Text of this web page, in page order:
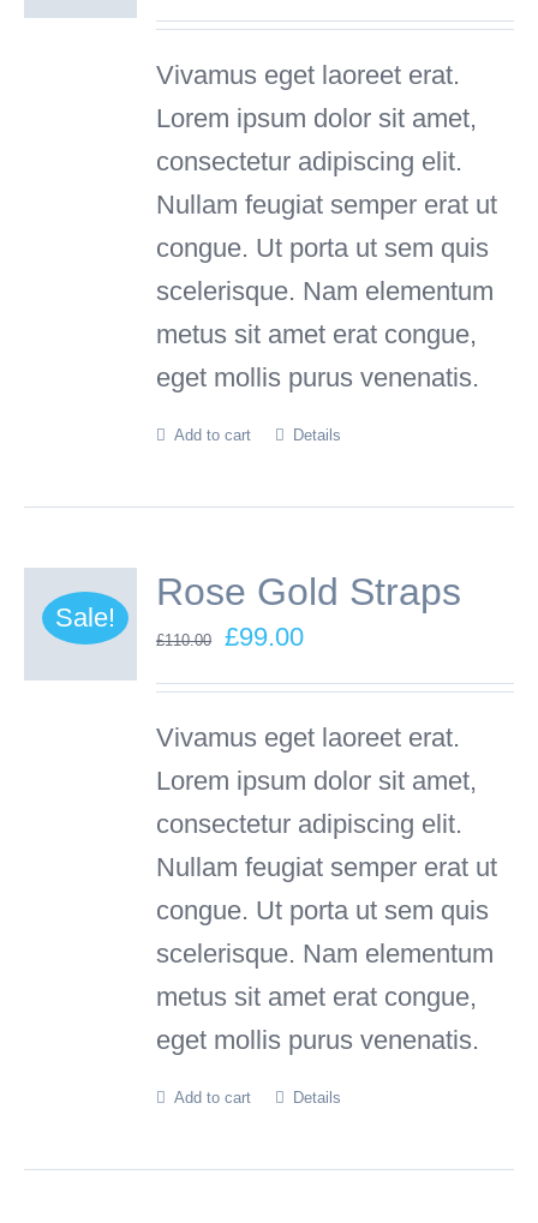
price
£180.00.
price
is:
£120.00.
Vivamus eget laoreet erat.
Lorem ipsum dolor sit amet,
consectetur adipiscing elit.
Nullam feugiat semper erat ut
congue. Ut porta ut sem quis
scelerisque. Nam elementum
metus sit amet erat congue,
eget mollis purus venenatis.
Add to cart Details
Sale!
Rose Gold Straps
£110.00
Original
price
£110.00.
£99.00Current
price
is:
£99.00.
Vivamus eget laoreet erat.
Lorem ipsum dolor sit amet,
consectetur adipiscing elit.
Nullam feugiat semper erat ut
congue. Ut porta ut sem quis
scelerisque. Nam elementum
metus sit amet erat congue,
eget mollis purus venenatis.
Add to cart Details